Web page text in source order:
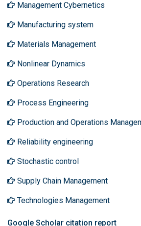
Management Cybernetics
Manufacturing system
Materials Management
Nonlinear Dynamics
Operations Research
Process Engineering
Production and Operations
Reliability engineering
Stochastic control
Supply Chain Management
Technologies Management
Google Scholar citation report